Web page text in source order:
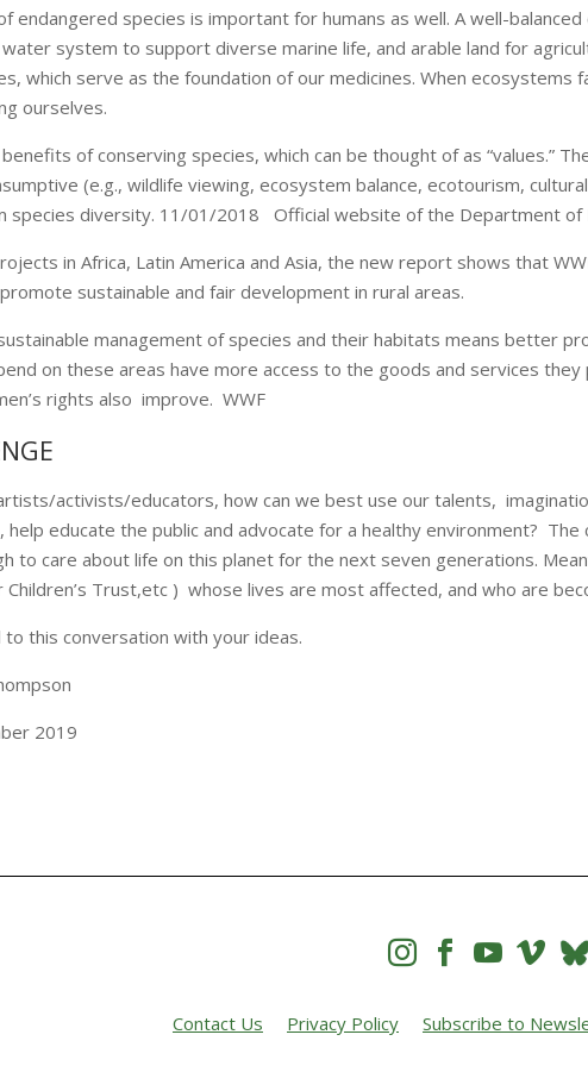
endangered species is important for humans as well. A well-
system to support diverse marine life, and arable land for
which serve as the foundation of our medicines. When ecosystems
ourselves.
of conserving species, which can be thought of as “values.”
(e.g., wildlife viewing, ecosystem balance, ecotourism,
species diversity. 11/01/2018 Official website of the Department of
in Africa, Latin America and Asia, the new report shows that
sustainable and fair development in rural areas.
management of species and their habitats means better
on these areas have more access to the goods and services
rights also improve. WWF
activists/educators, how can we best use our talents,
help educate the public and advocate for a healthy environment?
to care about life on this planet for the next seven generations.
Children’s Trust,etc ) whose lives are most affected, and who are
this conversation with your ideas.
2019
   
Contact Us Privacy Policy Subscribe to